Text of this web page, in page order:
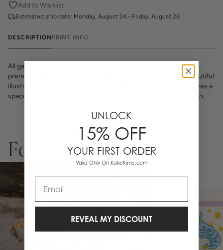
Add to Wishlist
Estimated ship date: Monday, August 24 - Friday, August 28
DESCRIPTION PRINT INFO
All gallery prints are printed on high quality cover stock with
premium high pigment ink. Whether it's a cheeky quote, a beautiful
illustration, or a vibrant pattern, we believe great art is what gives a
space character. Pick a size, pick a frame, and make it your own.
For You
UNLOCK
15% OFF
YOUR FIRST ORDER
Valid Only On KatieKime.com
REVEAL MY DISCOUNT